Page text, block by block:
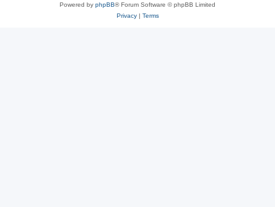
Powered by phpBB® Forum Software © phpBB Limited
Privacy| Terms